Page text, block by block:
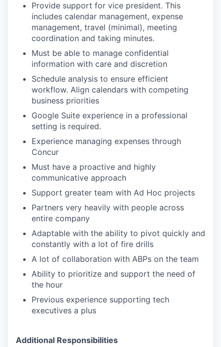
Provide support for vice president. This
includes calendar management, expense
management, travel (minimal), meeting
coordination and taking minutes.
Must be able to manage confidential
information with care and discretion
Schedule analysis to ensure efficient
workflow. Align calendars with competing
business priorities
Google Suite experience in a professional
setting is required.
Experience managing expenses through
Concur
Must have a proactive and highly
communicative approach
Support greater team with Ad Hoc projects
Partners very heavily with people across
entire company
Adaptable with the ability to pivot quickly and
constantly with a lot of fire drills
A lot of collaboration with ABPs on the team
Ability to prioritize and support the need of
the hour
Previous experience supporting tech
executives a plus
Additional Responsibilities